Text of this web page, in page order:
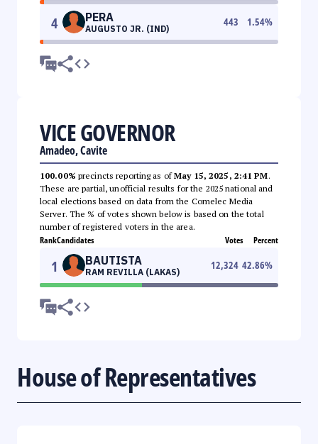
4 PERA
AUGUSTO JR. (IND)
443 1.54%
VICE GOVERNOR
Amadeo, Cavite
100.00% precincts reporting as ofMay 15, 2025, 2:41 PM.
These are partial, unofficial results for the 2025 national and
local elections based on data from the Comelec Media
Server. The % of votes shown below is based on the total
number of registered voters in the area.
RankCandidates Votes Percent
1 BAUTISTA
RAM REVILLA (LAKAS)
12,324 42.86%
House of Representatives